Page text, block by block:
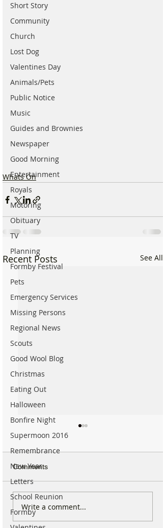
Short Story
Community
Church
Lost Dog
Valentines Day
Animals/Pets
Public Notice
Music
Guides and Brownies
Newspaper
Good Morning
Entertainment
Royals
Motoring
Obituary
TV
Planning
Formby Festival
Pets
Emergency Services
Missing Persons
Regional News
Scouts
Good Wool Blog
Christmas
Eating Out
Halloween
Bonfire Night
Supermoon 2016
Remembrance
New Year
Letters
School Reunion
Formby
Whats On
Recent Posts See All
Sunflower Stroll returns
tomorrow as popular
Comments
Write a comment...